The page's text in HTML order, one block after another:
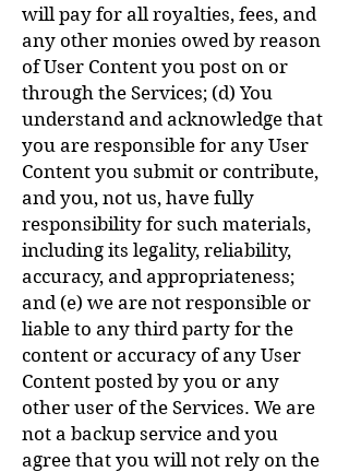
will pay for all royalties, fees, and
any other monies owed by reason
of User Content you post on or
through the Services; (d) You
understand and acknowledge that
you are responsible for any User
Content you submit or contribute,
and you, not us, have fully
responsibility for such materials,
including its legality, reliability,
accuracy, and appropriateness;
and (e) we are not responsible or
liable to any third party for the
content or accuracy of any User
Content posted by you or any
other user of the Services. We are
not a backup service and you
agree that you will not rely on the